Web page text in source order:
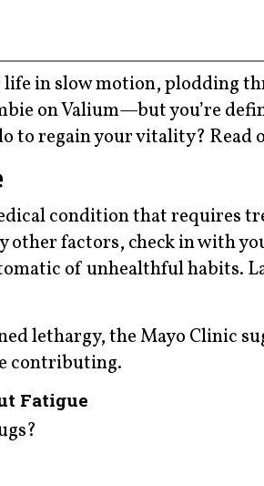
in slow motion, plodding
on Valium—but you’re
to regain your vitality? Read
condition that requires
other factors, check in with
of unhealthful habits.
lethargy, the Mayo Clinic
contributing.
Fatigue